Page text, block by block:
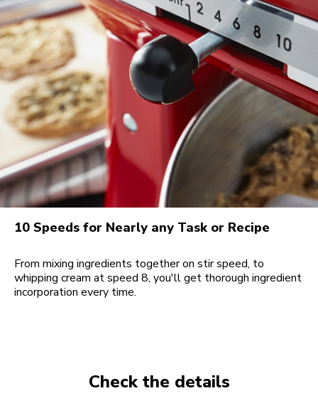
10 Speeds for Nearly any Task or Recipe
From mixing ingredients together on stir speed, to
whipping cream at speed 8, you'll get thorough ingredient
incorporation every time.
Check the details